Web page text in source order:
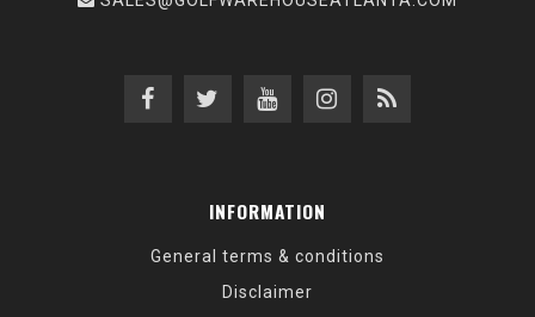
INFORMATION
General terms & conditions
Disclaimer